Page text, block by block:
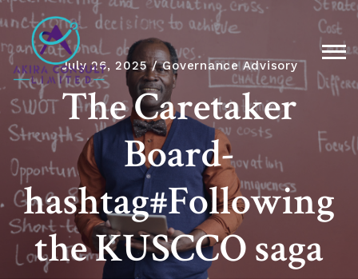
July 26, 2025 Governance Advisory
The Caretaker
Board-
hashtag#Following
the KUSCCO saga